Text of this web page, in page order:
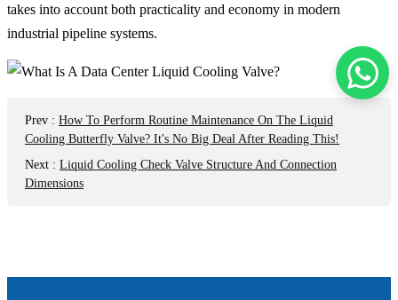
takes into account both practicality and economy in modern
industrial pipeline systems.
Prev : How To Perform Routine Maintenance On The Liquid
Cooling Butterfly Valve? It's No Big Deal After Reading This!
Next : Liquid Cooling Check Valve Structure And Connection
Dimensions